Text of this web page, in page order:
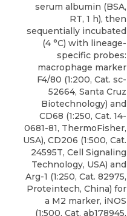
serum albumin (BSA,
RT, 1 h), then
sequentially incubated
(4 °C) with lineage-
specific probes:
macrophage marker
F4/80 (1:200, Cat. sc-
52664, Santa Cruz
Biotechnology) and
CD68 (1:250, Cat. 14-
0681-81, ThermoFisher,
USA), CD206 (1:500, Cat.
24595T, Cell Signaling
Technology, USA) and
Arg-1 (1:250, Cat. 82975,
Proteintech, China) for
a M2 marker, iNOS
(1:500, Cat. ab178945,